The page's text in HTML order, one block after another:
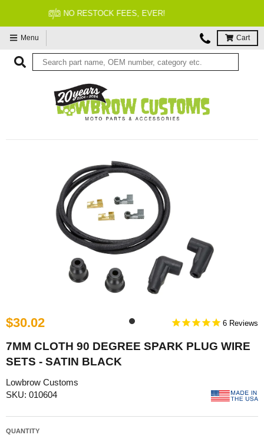
FITMENT GUARANTEED
Menu Cart
$30.02 6
7MM CLOTH 90 DEGREE SPARK PLUG WIRE
SETS - SATIN BLACK
Lowbrow Customs
SKU: 010604
QUANTITY